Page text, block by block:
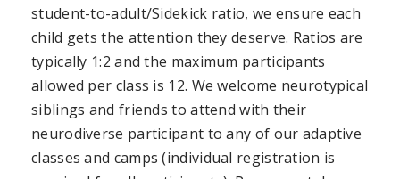
student-to-adult/Sidekick ratio, we ensure each
child gets the attention they deserve. Ratios are
typically 1:2 and the maximum participants
allowed per class is 12. We welcome neurotypical
siblings and friends to attend with their
neurodiverse participant to any of our adaptive
classes and camps (individual registration is